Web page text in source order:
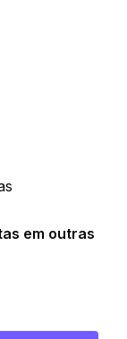
em outras